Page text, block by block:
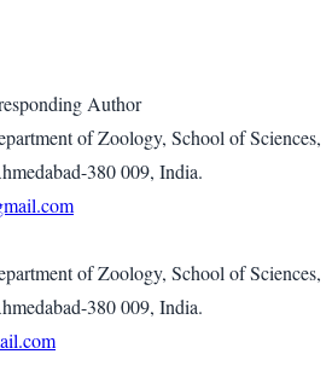
Author
of Zoology, School of Sciences,
380 009, India.
of Zoology, School of Sciences,
380 009, India.